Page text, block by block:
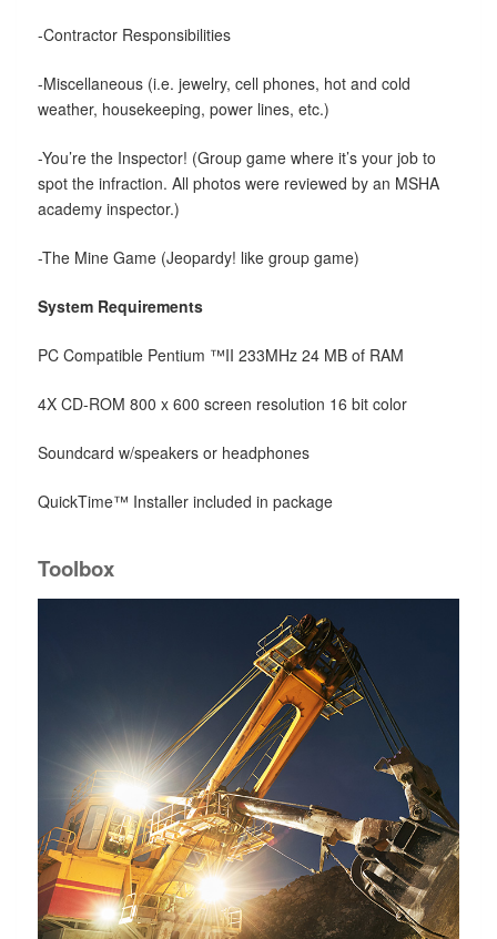
-Contractor Responsibilities
-Miscellaneous (i.e. jewelry, cell phones, hot and cold
weather, housekeeping, power lines, etc.)
-You’re the Inspector! (Group game where it’s your job to
spot the infraction. All photos were reviewed by an MSHA
academy inspector.)
-The Mine Game (Jeopardy! like group game)
System Requirements
PC Compatible Pentium ™II 233MHz 24 MB of RAM
4X CD-ROM 800 x 600 screen resolution 16 bit color
Soundcard w/speakers or headphones
QuickTime™ Installer included in package
Toolbox